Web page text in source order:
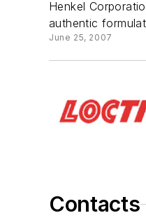
Henkel
authentic
June 25, 2007
Contacts